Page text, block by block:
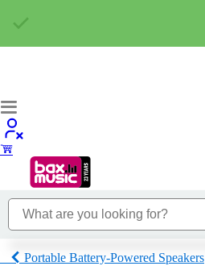
Portable Battery-Powered Speakers